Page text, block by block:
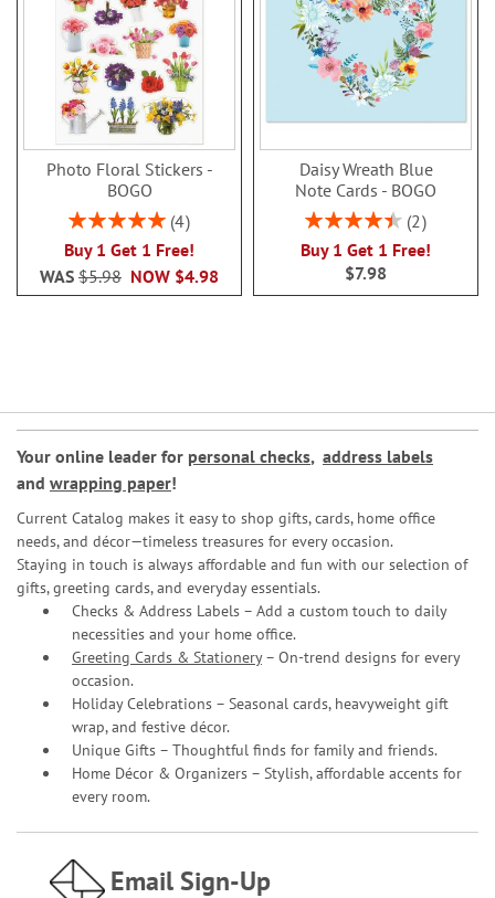
Photo Floral Stickers -
BOGO
Rating:
4
Buy 1 Get 1 Free!
NOW $4.98
WAS $5.98
Daisy Wreath Blue
Note Cards - BOGO
Rating:
2
Buy 1 Get 1 Free!
$7.98
Your online leader for personal checks, address labels
and wrapping paper!
Current Catalog makes it easy to shop gifts, cards, home office
needs, and décor—timeless treasures for every occasion.
Staying in touch is always affordable and fun with our selection of
gifts, greeting cards, and everyday essentials.
Checks & Address Labels – Add a custom touch to daily
necessities and your home office.
Greeting Cards & Stationery– On-trend designs for every
occasion.
Holiday Celebrations – Seasonal cards, heavyweight gift
wrap, and festive décor.
Unique Gifts – Thoughtful finds for family and friends.
Home Décor & Organizers – Stylish, affordable accents for
every room.
Email Sign-Up